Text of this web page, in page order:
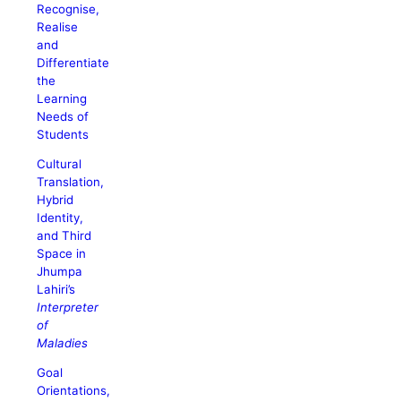
Recognise,
Realise
and
Differentiate
the
Learning
Needs of
Students
Cultural
Translation,
Hybrid
Identity,
and Third
Space in
Jhumpa
Lahiri’s
Interpreter
of
Maladies
Goal
Orientations,